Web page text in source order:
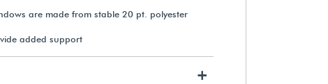
are made from stable 20 pt. polyester
added support
+
View Details